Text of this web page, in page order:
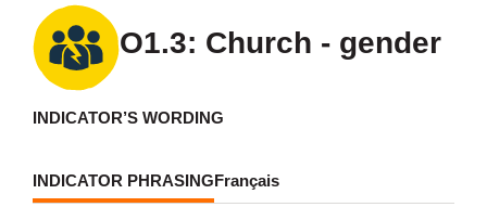
O1.3: Church - gender
INDICATOR’S WORDING
INDICATOR PHRASINGFrançais